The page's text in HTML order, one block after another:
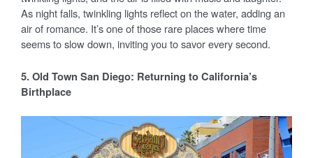
As night falls, twinkling lights reflect on the water, adding an
air of romance. It’s one of those rare places where time
seems to slow down, inviting you to savor every second.
5. Old Town San Diego: Returning to California’s
Birthplace